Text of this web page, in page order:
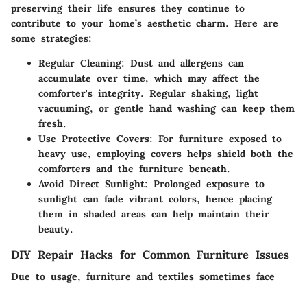
preserving their life ensures they continue to
contribute to your home’s aesthetic charm. Here are
some strategies:
Regular Cleaning: Dust and allergens can
accumulate over time, which may affect the
comforter's integrity. Regular shaking, light
vacuuming, or gentle hand washing can keep them
fresh.
Use Protective Covers: For furniture exposed to
heavy use, employing covers helps shield both the
comforters and the furniture beneath.
Avoid Direct Sunlight: Prolonged exposure to
sunlight can fade vibrant colors, hence placing
them in shaded areas can help maintain their
beauty.
DIY Repair Hacks for Common Furniture Issues
Due to usage, furniture and textiles sometimes face